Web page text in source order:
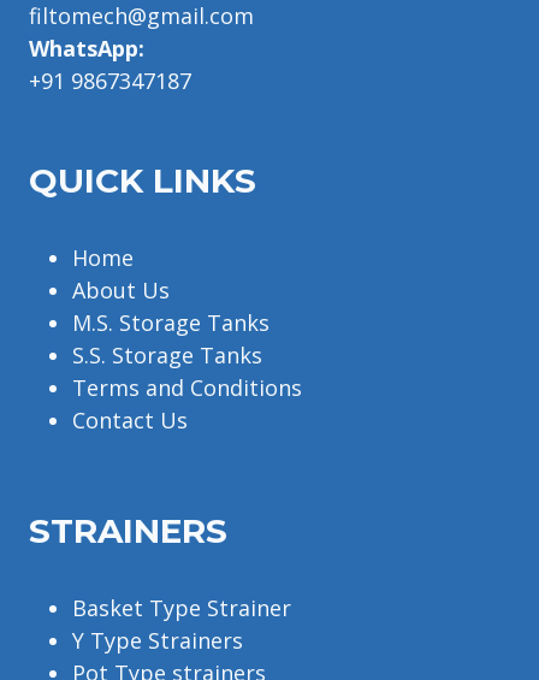
filtomech@gmail.com
WhatsApp:
+91 9867347187
QUICK LINKS
Home
About Us
M.S. Storage Tanks
S.S. Storage Tanks
Terms and Conditions
Contact Us
STRAINERS
Basket Type Strainer
Y Type Strainers
Pot Type strainers